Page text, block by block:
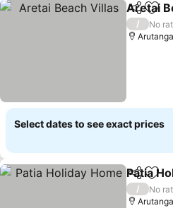
Share
Aretai
/
No
Select dates to see exact prices
Share
Patia
/
No